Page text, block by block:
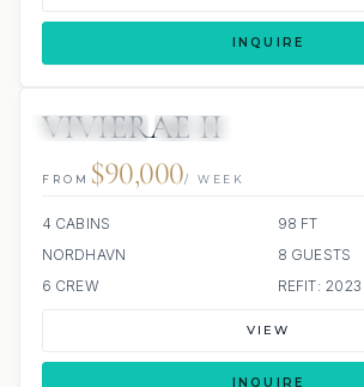
INQUIRE
VIVIERAE II
FROM $90,000/ WEEK
4 CABINS
98 FT
NORDHAVN
8 GUESTS
6 CREW
REFIT: 2023
VIEW
INQUIRE